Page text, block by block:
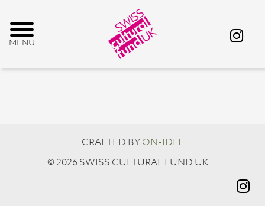
CRAFTED BY ON-IDLE
© 2026 SWISS CULTURAL FUND UK